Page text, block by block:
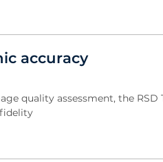
accuracy
quality assessment, the RSD